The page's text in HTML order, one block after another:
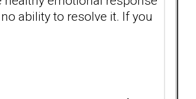
ability to resolve it. If you